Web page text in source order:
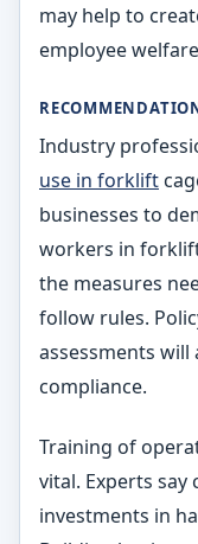
may help to
employee
Industry
use in forklift
businesses to
workers in
the measures
follow rules.
assessments will
compliance.
Training of
vital. Experts
investments in